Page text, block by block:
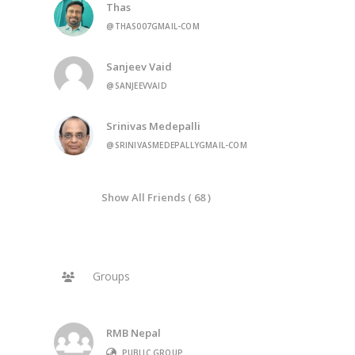
Thas
@THAS007GMAIL-COM
Sanjeev Vaid
@SANJEEVVAID
Srinivas Medepalli
@SRINIVASMEDEPALLYGMAIL-COM
Show All Friends ( 68 )
Groups
RMB Nepal
PUBLIC GROUP